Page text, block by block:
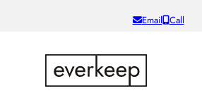
Email Call